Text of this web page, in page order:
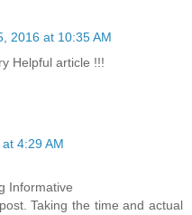
2016 at 10:35 AM
Helpful article !!!
4:29 AM
Informative
Taking the time and actual